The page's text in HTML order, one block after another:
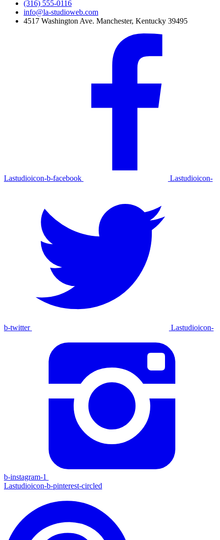
(316) 555-0116
info@la-studioweb.com
4517 Washington Ave. Manchester, Kentucky 39495
Lastudioicon-b-facebook Lastudioicon-
b-twitter Lastudioicon-
b-instagram-1
Lastudioicon-b-pinterest-circled